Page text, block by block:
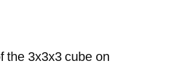
the 3x3x3 cube on